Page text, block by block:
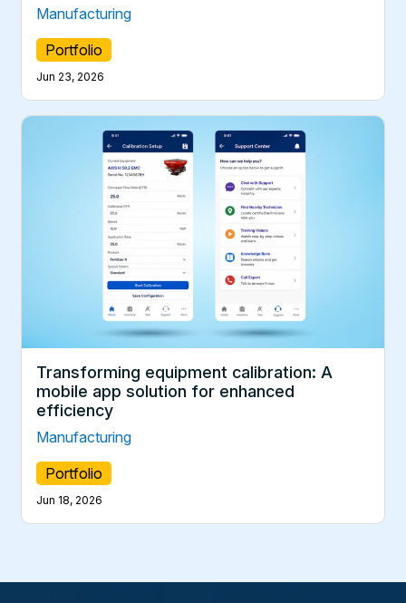
Manufacturing
Portfolio
Jun 23, 2026
Transforming equipment calibration: A
mobile app solution for enhanced
efficiency
Manufacturing
Portfolio
Jun 18, 2026